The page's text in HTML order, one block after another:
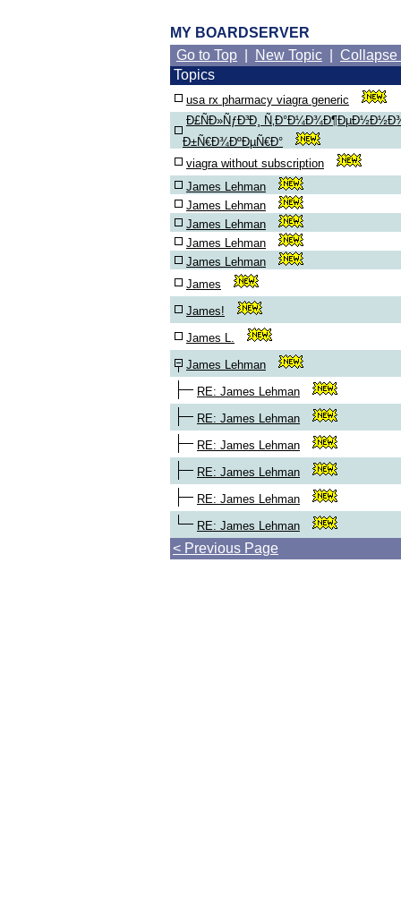
MY BOARDSERVER
Go to Top
New Topic
Collapse
Topics
usa rx pharmacy viagra generic
Ð£ÑÐ»ÑƒÐ³Ð¸
Ð±Ñ€Ð¾ÐºÐµÑ€Ð°
viagra without subscription
James Lehman
James Lehman
James Lehman
James Lehman
James Lehman
James
James!
James L.
James Lehman
RE: James Lehman
RE: James Lehman
RE: James Lehman
RE: James Lehman
RE: James Lehman
RE: James Lehman
< Previous Page